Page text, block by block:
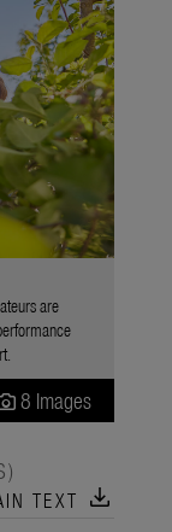
are
8 Images
TEXT download